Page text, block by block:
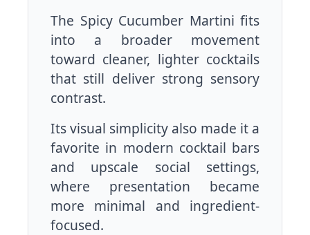
The Spicy Cucumber Martini fits
into a broader movement
toward cleaner, lighter cocktails
that still deliver strong sensory
contrast.
Its visual simplicity also made it a
favorite in modern cocktail bars
and upscale social settings,
where presentation became
more minimal and ingredient-
focused.